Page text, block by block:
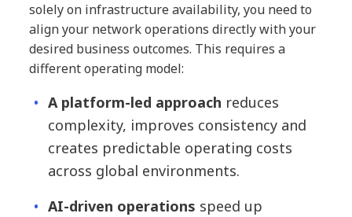
solely on infrastructure availability, you need to
align your network operations directly with your
desired business outcomes. This requires a
different operating model:
A platform-led approach reduces
complexity, improves consistency and
creates predictable operating costs
across global environments.
AI-driven operations speed up